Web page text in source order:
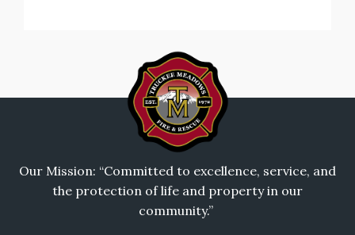
Our Mission: “Committed to excellence, service, and
the protection of life and property in our
community.”